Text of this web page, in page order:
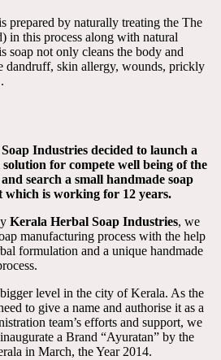
prepared by naturally treating the The
in this process along with natural
soap not only cleans the body and
dandruff, skin allergy, wounds, prickly
Industries decided to launch a
for compete well being of the
search a small handmade soap
is working for 12 years.
Kerala Herbal Soap Industries, we
manufacturing process with the help
formulation and a unique handmade
level in the city of Kerala. As the
to give a name and authorise it as a
team’s efforts and support, we
a Brand “Ayuratan” by the
in March, the Year 2014.